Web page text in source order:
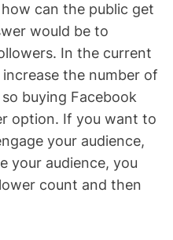
can the public get
would be to
In the current
the number of
buying Facebook
option. If you want to
your audience,
your audience, you
count and then